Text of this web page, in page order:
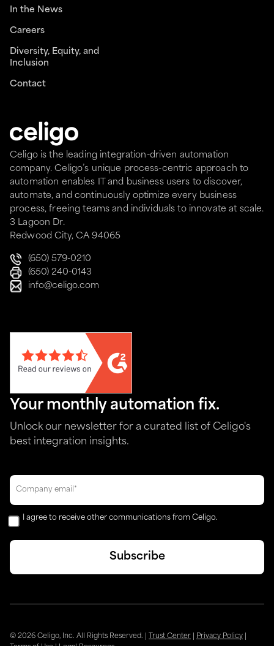
Celigo is the leading integration-driven automation
company. Celigo’s unique process-centric approach to
automation enables IT and business users to discover,
automate, and continuously optimize every business
process, freeing teams and individuals to innovate at scale.
3 Lagoon Dr.
Redwood City, CA 94065
(650) 579-0210
(650) 240-0143
info@celigo.com
In the News
Careers
Diversity, Equity, and
Inclusion
Contact
Your monthly automation fix.
Unlock our newsletter for a curated list of Celigo's
best integration insights.
I agree to receive other communications from Celigo.
© 2026 Celigo, Inc. All Rights Reserved. Trust Center Privacy Policy